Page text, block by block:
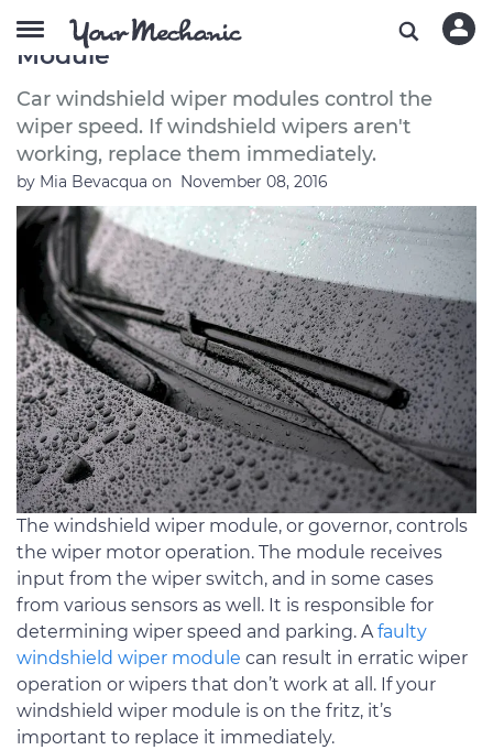
How to Replace a Windshield Wiper
Module
Car windshield wiper modules control the
wiper speed. If windshield wipers aren't
working, replace them immediately.
by Mia Bevacqua on November 08, 2016
The windshield wiper module, or governor, controls
the wiper motor operation. The module receives
input from the wiper switch, and in some cases
from various sensors as well. It is responsible for
determining wiper speed and parking. A faulty
windshield wiper module can result in erratic wiper
operation or wipers that don’t work at all. If your
windshield wiper module is on the fritz, it’s
important to replace it immediately.